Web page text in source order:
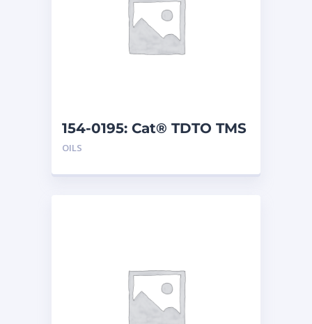
154-0195: Cat® TDTO TMS
(5 G)
OILS